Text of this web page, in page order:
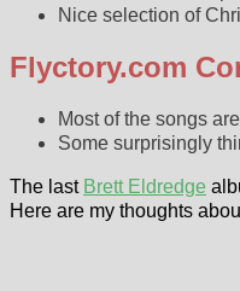
Nice selection of
Flyctory.com
Most of the songs
Some surprisingly
The last Brett Eldredge
Here are my thoughts